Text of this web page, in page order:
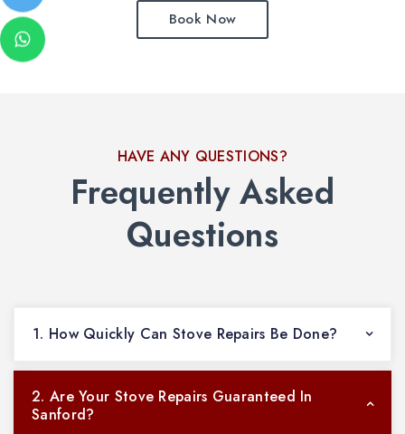
Book Now
HAVE ANY QUESTIONS?
Frequently Asked
Questions
1. How Quickly Can Stove Repairs Be Done?
2. Are Your Stove Repairs Guaranteed In
Sanford?